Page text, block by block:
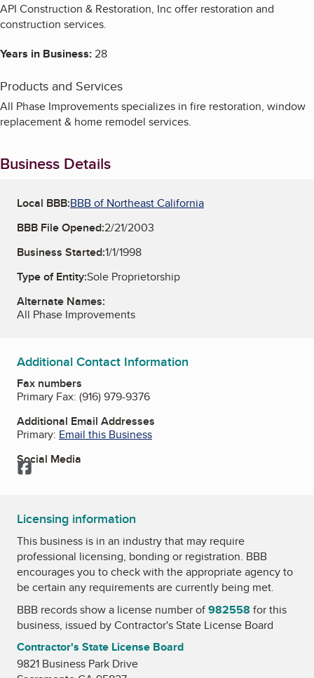
API Construction & Restoration, Inc offer restoration and
construction services.
Years in Business:28
Products and Services
All Phase Improvements specializes in fire restoration, window
replacement & home remodel services.
Business Details
Local BBB:BBB of Northeast California
BBB File Opened:2/21/2003
Business Started:1/1/1998
Type of Entity:Sole Proprietorship
Alternate Names:
All Phase Improvements
Additional Contact Information
Fax numbers
Primary Fax: (916) 979-9376
Additional Email Addresses
Primary: Email this Business
Social Media
Facebook
Licensing information
This business is in an industry that may require
professional licensing, bonding or registration. BBB
encourages you to check with the appropriate agency to
be certain any requirements are currently being met.
BBB records show a license number of982558 for this
business, issued byContractor's State License Board
Contractor's State License Board
9821 Business Park Drive